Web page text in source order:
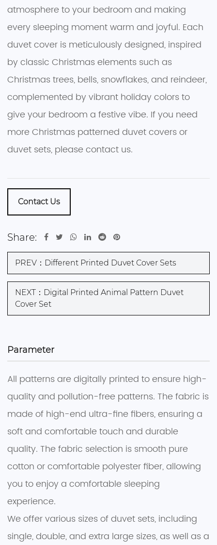
atmosphere to your bedroom and making
every sleeping moment warm and joyful. Each
duvet cover is meticulously designed, inspired
by classic Christmas elements such as
Christmas trees, bells, snowflakes, and reindeer,
complemented by vibrant holiday colors to
give your bedroom a festive vibe. If you need
more Christmas patterned duvet covers or
duvet sets, please contact us.
Contact Us
Share:
PREV：Different Printed Duvet Cover Sets
NEXT：Digital Printed Animal Pattern Duvet
Cover Set
Parameter
All patterns are digitally printed to ensure high-
quality and pollution-free patterns. The fabric is
made of high-end ultra-fine fibers, ensuring a
soft and comfortable touch and durable
quality. The fabric selection is smooth pure
cotton or comfortable polyester fiber, allowing
you to enjoy a comfortable sleeping
experience.
We offer various sizes of duvet sets, including
single, double, and extra large sizes, as well as a